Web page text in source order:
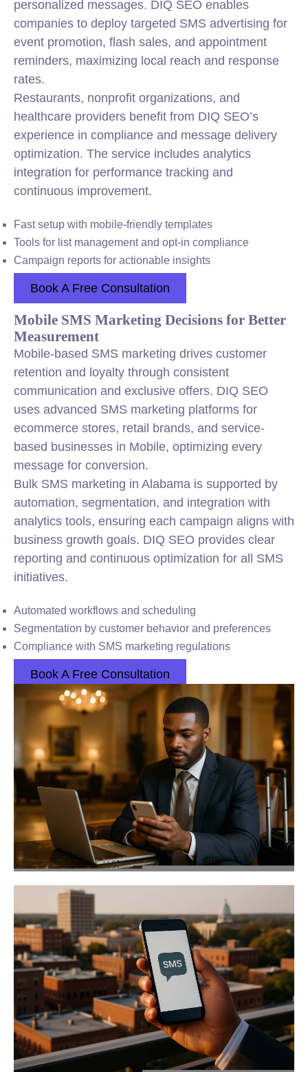
personalized messages. DIQ SEO enables
companies to deploy targeted SMS advertising for
event promotion, flash sales, and appointment
reminders, maximizing local reach and response
rates.
Restaurants, nonprofit organizations, and
healthcare providers benefit from DIQ SEO’s
experience in compliance and message delivery
optimization. The service includes analytics
integration for performance tracking and
continuous improvement.
Fast setup with mobile-friendly templates
Tools for list management and opt-in compliance
Campaign reports for actionable insights
Book A Free Consultation
Mobile SMS Marketing Decisions for Better
Measurement
Mobile-based SMS marketing drives customer
retention and loyalty through consistent
communication and exclusive offers. DIQ SEO
uses advanced SMS marketing platforms for
ecommerce stores, retail brands, and service-
based businesses in Mobile, optimizing every
message for conversion.
Bulk SMS marketing in Alabama is supported by
automation, segmentation, and integration with
analytics tools, ensuring each campaign aligns with
business growth goals. DIQ SEO provides clear
reporting and continuous optimization for all SMS
initiatives.
Automated workflows and scheduling
Segmentation by customer behavior and preferences
Compliance with SMS marketing regulations
Book A Free Consultation